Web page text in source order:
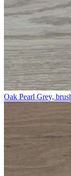
Oak Pearl Grey,